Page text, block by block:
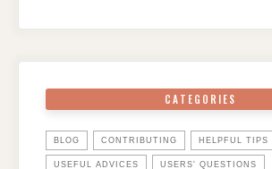
CATEGORIES
BLOG CONTRIBUTING HELPFUL TIPS
USEFUL ADVICES USERS' QUESTIONS